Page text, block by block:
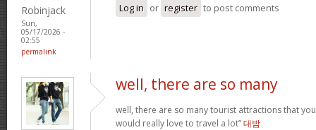
Robinjack
Sun,
05/17/2026 -
02:55
permalink
Log in or register to post comments
well, there are so many
well, there are so many tourist attractions that
would really love to travel a lot”대밤